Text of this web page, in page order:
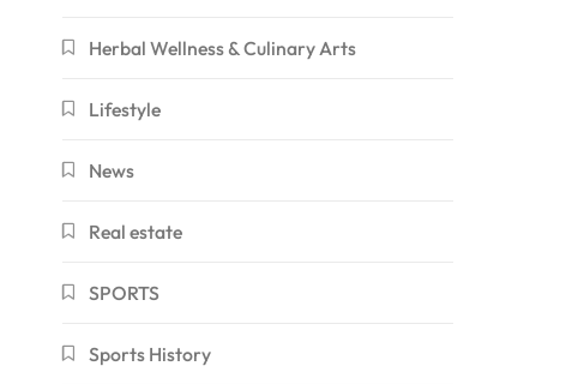
Herbal Wellness & Culinary Arts
Lifestyle
News
Real estate
SPORTS
Sports History